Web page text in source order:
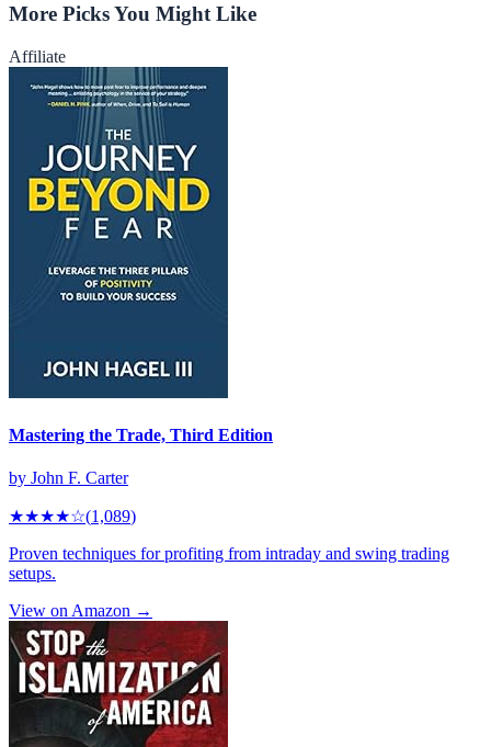
More Picks You Might Like
Affiliate
Mastering the Trade, Third Edition
by John F. Carter
★★★★☆(1,089)
Proven techniques for profiting from intraday and swing trading
setups.
View on Amazon →